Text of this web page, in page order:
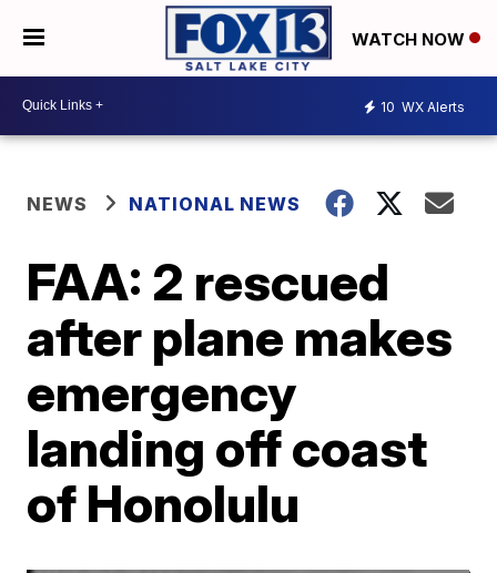
WATCH NOW
10 WX Alerts
NEWS NATIONAL NEWS
FAA: 2 rescued
after plane makes
emergency
landing off coast
of Honolulu